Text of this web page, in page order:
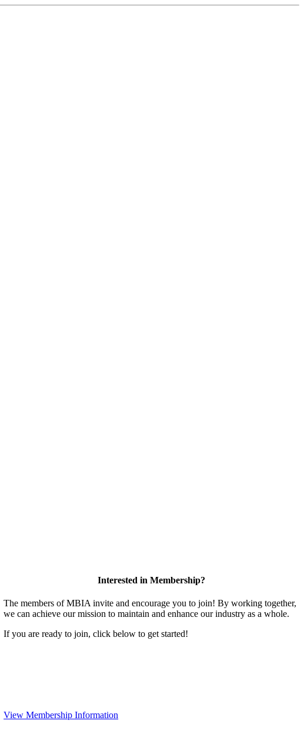
Interested in Membership?
The members of MBIA invite and encourage you to join! By working together,
we can achieve our mission to maintain and enhance our industry as a whole.
If you are ready to join, click below to get started!
View Membership Information